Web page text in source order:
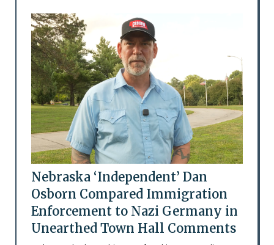
Nebraska ‘Independent’ Dan
Osborn Compared Immigration
Enforcement to Nazi Germany in
Unearthed Town Hall Comments